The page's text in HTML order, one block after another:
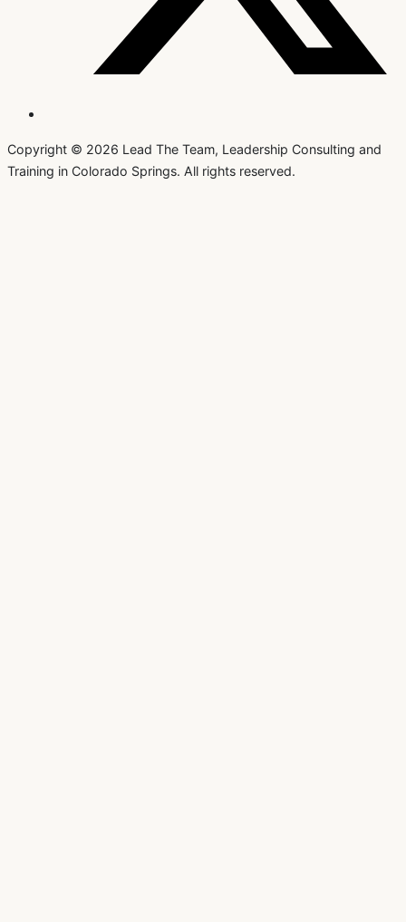
Copyright © 2026 Lead The Team, Leadership Consulting and
Training in Colorado Springs. All rights reserved.